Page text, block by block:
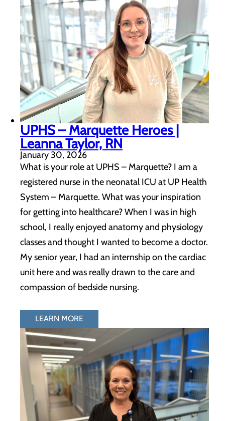
UPHS – Marquette Heroes |
Leanna Taylor, RN
January 30, 2026
What is your role at UPHS – Marquette? I am a
registered nurse in the neonatal ICU at UP Health
System – Marquette. What was your inspiration
for getting into healthcare? When I was in high
school, I really enjoyed anatomy and physiology
classes and thought I wanted to become a doctor.
My senior year, I had an internship on the cardiac
unit here and was really drawn to the care and
compassion of bedside nursing.
LEARN MORE